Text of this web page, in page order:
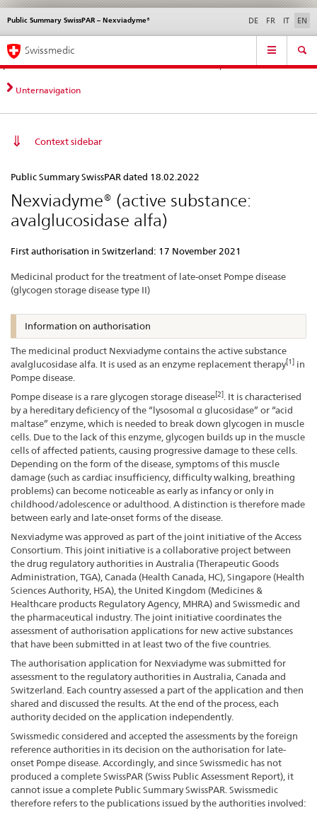
Direct
navigation:
news,
legal
contact
News &
standards
Contact | Support &
Help
Public Summary SwissPAR – Nexviadyme®
Languages DE FR IT EN
Service
Main
Navigation
Swissmedic
Unternavigation
Context sidebar
Summary
SwissPAR
–
Nexviadyme®
Public Summary SwissPAR dated 18.02.2022
Nexviadyme® (active substance:
avalglucosidase alfa)
First authorisation in Switzerland: 17 November 2021
Medicinal product for the treatment of late-onset Pompe disease
(glycogen storage disease type II)
Information on authorisation
The medicinal product Nexviadyme contains the active substance
avalglucosidase alfa. It is used as an enzyme replacement therapy[1] in
Pompe disease.
Pompe disease is a rare glycogen storage disease[2] . It is characterised
by a hereditary deficiency of the “lysosomal α glucosidase” or “acid
maltase” enzyme, which is needed to break down glycogen in muscle
cells. Due to the lack of this enzyme, glycogen builds up in the muscle
cells of affected patients, causing progressive damage to these cells.
Depending on the form of the disease, symptoms of this muscle
damage (such as cardiac insufficiency, difficulty walking, breathing
problems) can become noticeable as early as infancy or only in
childhood/adolescence or adulthood. A distinction is therefore made
between early and late-onset forms of the disease.
Nexviadyme was approved as part of the joint initiative of the Access
Consortium. This joint initiative is a collaborative project between
the drug regulatory authorities in Australia (Therapeutic Goods
Administration, TGA), Canada (Health Canada, HC), Singapore (Health
Sciences Authority, HSA), the United Kingdom (Medicines &
Healthcare products Regulatory Agency, MHRA) and Swissmedic and
the pharmaceutical industry. The joint initiative coordinates the
assessment of authorisation applications for new active substances
that have been submitted in at least two of the five countries.
The authorisation application for Nexviadyme was submitted for
assessment to the regulatory authorities in Australia, Canada and
Switzerland. Each country assessed a part of the application and then
shared and discussed the results. At the end of the process, each
authority decided on the application independently.
Swissmedic considered and accepted the assessments by the foreign
reference authorities in its decision on the authorisation for late-
onset Pompe disease. Accordingly, and since Swissmedic has not
produced a complete SwissPAR (Swiss Public Assessment Report), it
cannot issue a complete Public Summary SwissPAR. Swissmedic
therefore refers to the publications issued by the authorities involved: